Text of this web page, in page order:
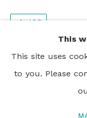
This
This site uses
to you. Please
SHARE